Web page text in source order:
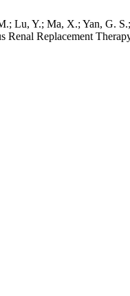
Lu, Y.; Ma, X.; Yan, G.
Renal Replacement